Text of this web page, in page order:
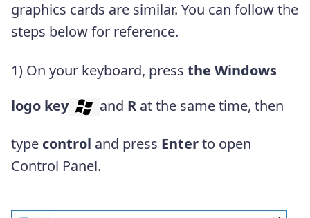
graphics cards are similar. You can follow the
steps below for reference.
1) On your keyboard, press the Windows
logo key
and R at the same time, then
type control and press Enterto open
Control Panel.